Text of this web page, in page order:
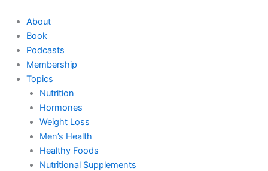
content
About
Book
Podcasts
Membership
Topics
Nutrition
Hormones
Weight Loss
Men’s Health
Healthy Foods
Nutritional Supplements